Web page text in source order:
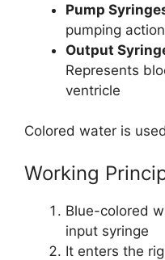
Pump
pumping action
Output
Represents
ventricle
Colored water is
Working
Blue-colored
input syringe
It enters the